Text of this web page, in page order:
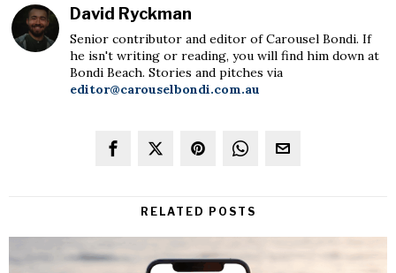
David Ryckman
Senior contributor and editor of Carousel Bondi. If
he isn't writing or reading, you will find him down at
Bondi Beach. Stories and pitches via
editor@carouselbondi.com.au
RELATED POSTS